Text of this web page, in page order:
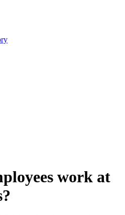
work at
?